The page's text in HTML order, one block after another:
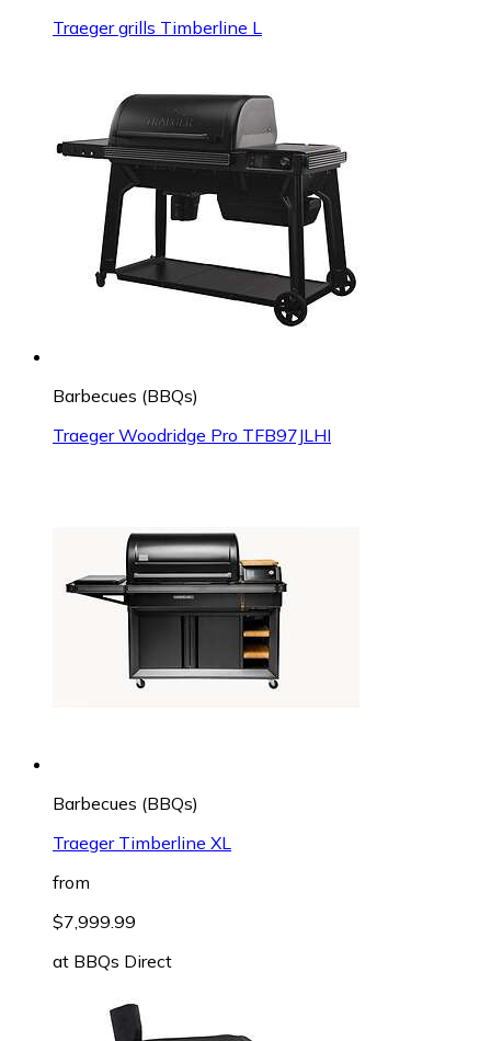
Traeger grills Timberline L
Barbecues (BBQs)
Traeger Woodridge Pro TFB97JLHI
Barbecues (BBQs)
Traeger Timberline XL
from
$7,999.99
at BBQs Direct